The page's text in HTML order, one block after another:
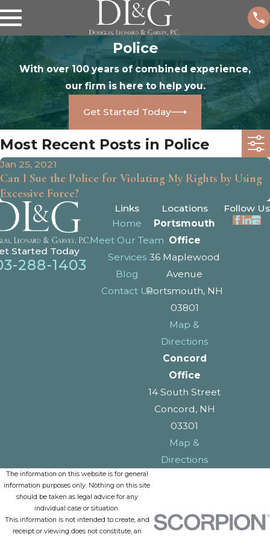
Police
With over 100 years of combined experience,
our firm is here to help you.
Get Started Today
Most Recent Posts in Police
Jan 25, 2021
Can I Sue the Police for Violating My Rights by Using
Excessive Force?
Started Today
288-1403
Links
Home
Meet Our Team
Services
Blog
Contact Us
Locations
Portsmouth
Office
36 Maplewood
Avenue
Portsmouth, NH
03801
Map &
Directions
Concord
Office
14 South Street
Concord, NH
03301
Map &
Directions
Follow Us
The information on this website is for general
information purposes only. Nothing on this site
should be taken as legal advice for any
individual case or situation.
This information is not intended to create, and
receipt or viewing does not constitute, an